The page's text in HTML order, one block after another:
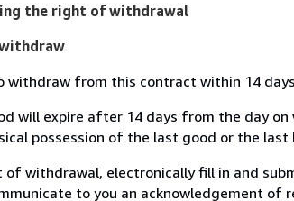
the right of withdrawal
withdraw from this contract within 14
will expire after 14 days from the day
possession of the last good or the last
of withdrawal, electronically fill in and
to you an acknowledgement